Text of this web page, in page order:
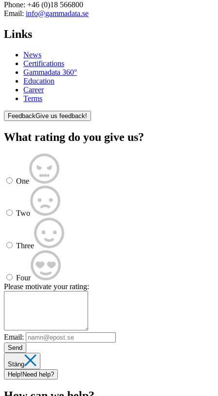
Phone: +46 (0)18 566800
Email: info@gammadata.se
Links
News
Certifications
Gammadata 360°
Education
Career
Terms
FeedbackGive us feedback!
What rating do you give us?
One
Two
Three
Four
Please motivate your rating:
Email:
Send
Stäng
Help! Need help?